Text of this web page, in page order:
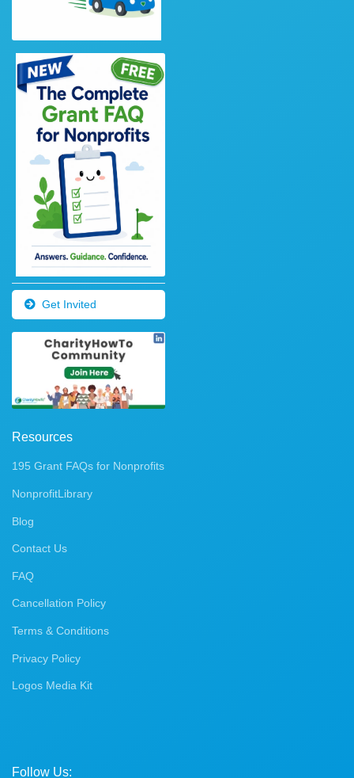
Get Invited
Resources
195 Grant FAQs for Nonprofits
NonprofitLibrary
Blog
Contact Us
FAQ
Cancellation Policy
Terms & Conditions
Privacy Policy
Logos Media Kit
Follow Us: